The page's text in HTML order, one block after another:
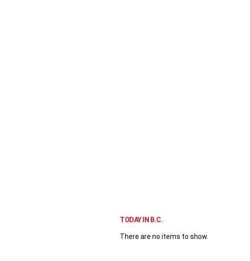
TODAY IN B.C.
There are no items to show.